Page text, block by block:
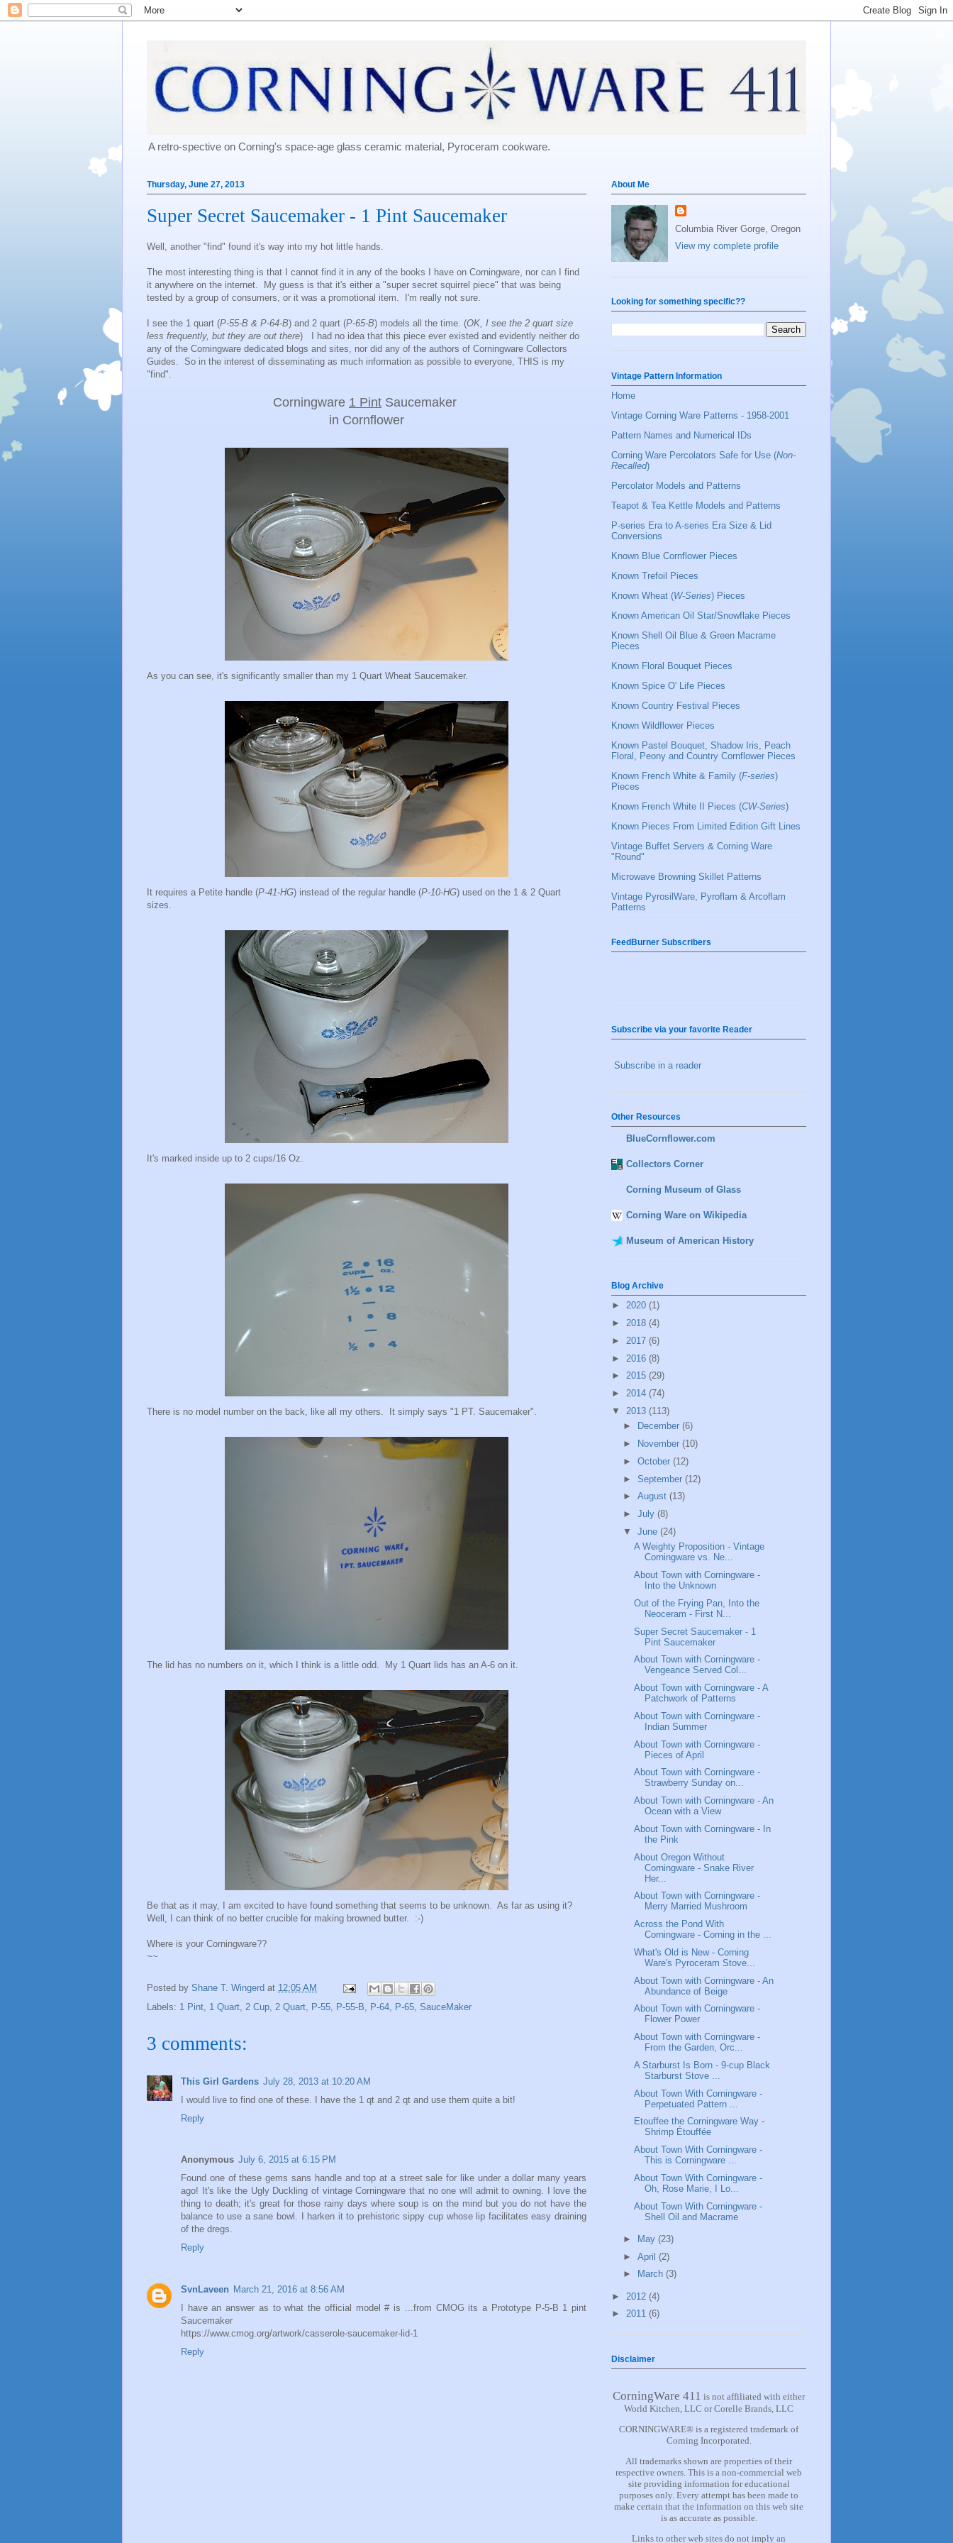
A retro-spective on Corning's space-age glass ceramic material, Pyroceram cookware.
Thursday, June 27, 2013
Super Secret Saucemaker - 1 Pint Saucemaker
Well, another "find" found it's way into my hot little hands.
The most interesting thing is that I cannot find it in any of the books I have on Corningware, nor can I find
it anywhere on the internet. My guess is that it's either a "super secret squirrel piece" that was being
tested by a group of consumers, or it was a promotional item. I'm really not sure.
I see the 1 quart (P-55-B & P-64-B) and 2 quart (P-65-B) models all the time. (OK, I see the 2 quart size
less frequently, but they are out there) I had no idea that this piece ever existed and evidently neither do
any of the Corningware dedicated blogs and sites, nor did any of the authors of Corningware Collectors
Guides. So in the interest of disseminating as much information as possible to everyone, THIS is my
"find".
Corningware 1 Pint Saucemaker
in Cornflower
As you can see, it's significantly smaller than my 1 Quart Wheat Saucemaker.
It requires a Petite handle (P-41-HG) instead of the regular handle (P-10-HG) used on the 1 & 2 Quart
sizes.
It's marked inside up to 2 cups/16 Oz.
There is no model number on the back, like all my others. It simply says "1 PT. Saucemaker".
The lid has no numbers on it, which I think is a little odd. My 1 Quart lids has an A-6 on it.
Be that as it may, I am excited to have found something that seems to be unknown. As far as using it?
Well, I can think of no better crucible for making browned butter. :-)
Where is your Corningware??
~~
Posted by Shane T. Wingerd at 12:05 AM
Labels: 1 Pint, 1 Quart, 2 Cup, 2 Quart, P-55, P-55-B, P-64, P-65, SauceMaker
3 comments:
This Girl Gardens July 28, 2013 at 10:20 AM
I would live to find one of these. I have the 1 qt and 2 qt and use them quite a bit!
Reply
Anonymous July 6, 2015 at 6:15 PM
Found one of these gems sans handle and top at a street sale for like under a dollar many years
ago! It's like the Ugly Duckling of vintage Corningware that no one will admit to owning. I love the
thing to death; it's great for those rainy days where soup is on the mind but you do not have the
balance to use a sane bowl. I harken it to prehistoric sippy cup whose lip facilitates easy draining
of the dregs.
Reply
SvnLaveen March 21, 2016 at 8:56 AM
I have an answer as to what the official model # is ...from CMOG its a Prototype P-5-B 1 pint
Saucemaker
https://www.cmog.org/artwork/casserole-saucemaker-lid-1
Reply
About Me
Columbia River Gorge, Oregon
View my complete profile
Looking for something specific??
Vintage Pattern Information
Home
Vintage Corning Ware Patterns - 1958-2001
Pattern Names and Numerical IDs
Corning Ware Percolators Safe for Use (Non-
Recalled)
Percolator Models and Patterns
Teapot & Tea Kettle Models and Patterns
P-series Era to A-series Era Size & Lid
Conversions
Known Blue Cornflower Pieces
Known Trefoil Pieces
Known Wheat (W-Series) Pieces
Known American Oil Star/Snowflake Pieces
Known Shell Oil Blue & Green Macrame
Pieces
Known Floral Bouquet Pieces
Known Spice O' Life Pieces
Known Country Festival Pieces
Known Wildflower Pieces
Known Pastel Bouquet, Shadow Iris, Peach
Floral, Peony and Country Cornflower Pieces
Known French White & Family (F-series)
Pieces
Known French White II Pieces (CW-Series)
Known Pieces From Limited Edition Gift Lines
Vintage Buffet Servers & Corning Ware
"Round"
Microwave Browning Skillet Patterns
Vintage PyrosilWare, Pyroflam & Arcoflam
Patterns
FeedBurner Subscribers
Subscribe via your favorite Reader
Subscribe in a reader
Other Resources
BlueCornflower.com
Collectors Corner
Corning Museum of Glass
Corning Ware on Wikipedia
Museum of American History
Blog Archive
► 2020 (1)
► 2018 (4)
► 2017 (6)
► 2016 (8)
► 2015 (29)
► 2014 (74)
▼ 2013 (113)
►
December (6)
►
November (10)
► October (12)
► September (12)
► August (13)
► July (8)
▼ June (24)
A Weighty Proposition - Vintage
Corningware vs. Ne...
About Town with Corningware -
Into the Unknown
Out of the Frying Pan, Into the
Neoceram - First N...
Super Secret Saucemaker - 1
Pint Saucemaker
About Town with Corningware -
Vengeance Served Col...
About Town with Corningware - A
Patchwork of Patterns
About Town with Corningware -
Indian Summer
About Town with Corningware -
Pieces of April
About Town with Corningware -
Strawberry Sunday on...
About Town with Corningware - An
Ocean with a View
About Town with Corningware - In
the Pink
About Oregon Without
Corningware - Snake River
Her...
About Town with Corningware -
Merry Married Mushroom
Across the Pond With
Corningware - Corning in the ...
What's Old is New - Corning
Ware's Pyroceram Stove...
About Town with Corningware - An
Abundance of Beige
About Town with Corningware -
Flower Power
About Town with Corningware -
From the Garden, Orc...
A Starburst Is Born - 9-cup Black
Starburst Stove ...
About Town With Corningware -
Perpetuated Pattern ...
Etouffee the Corningware Way -
Shrimp Étouffée
About Town With Corningware -
This is Corningware ...
About Town With Corningware -
Oh, Rose Marie, I Lo...
About Town With Corningware -
Shell Oil and Macrame
► May (23)
► April (2)
►
March (3)
► 2012 (4)
► 2011 (6)
Disclaimer
CorningWare 411 is not affiliated with either
World Kitchen, LLC or Corelle Brands, LLC
CORNINGWARE® is a registered trademark of
Corning Incorporated.
All trademarks shown are properties of their
respective owners. This is a non-commercial web
site providing information for educational
purposes only. Every attempt has been made to
make certain that the information on this web site
is as accurate as possible.
Links to other web sites do not imply an